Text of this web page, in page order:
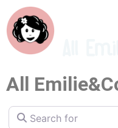
All
Search for